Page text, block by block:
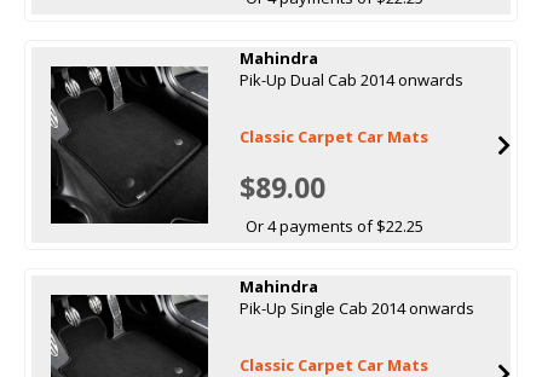
Mahindra
Pik-Up Dual Cab 2014 onwards
Classic Carpet Car Mats
$89.00
Or 4 payments of $22.25
Mahindra
Pik-Up Single Cab 2014 onwards
Classic Carpet Car Mats